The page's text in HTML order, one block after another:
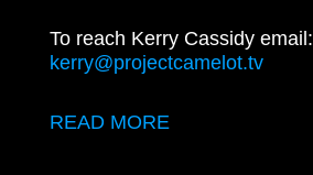
To reach Kerry Cassidy email:
kerry@projectcamelot.tv
READ MORE